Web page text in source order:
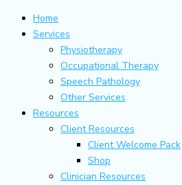
Home
Services
Physiotherapy
Occupational Therapy
Speech Pathology
Other Services
Resources
Client Resources
Client Welcome Pack
Shop
Clinician Resources